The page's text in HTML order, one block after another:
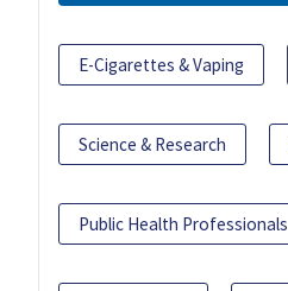
E-Cigarettes & Vaping
Science & Research
Public Health Professionals